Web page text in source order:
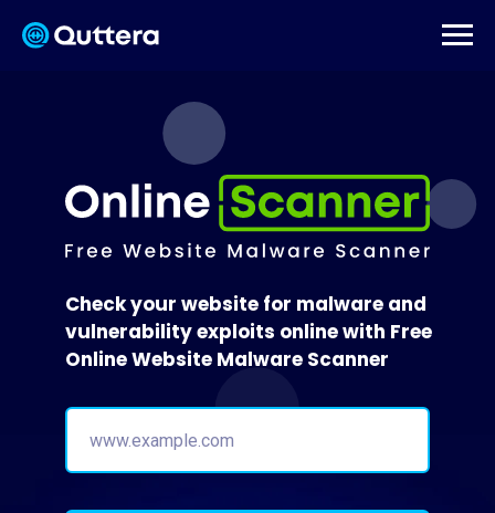
Check your website for malware and
vulnerability exploits online with Free
Online Website Malware Scanner